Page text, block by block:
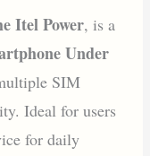
Itel Power, is a
Under
SIM
Ideal for users
for daily